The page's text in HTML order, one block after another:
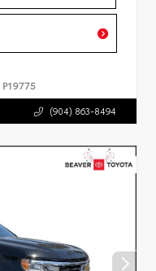
P19775
(904) 863-8494